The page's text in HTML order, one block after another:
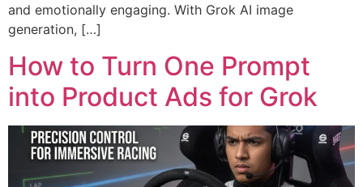
and emotionally engaging. With Grok AI image
generation, […]
How to Turn One Prompt
into Product Ads for Grok